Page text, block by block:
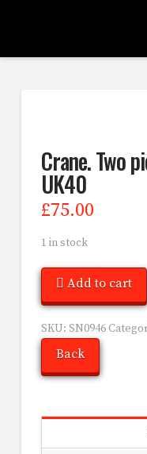
Crane. Two
UK40
£75.00
1 in stock
Add to cart
SKU: SN0946
Back